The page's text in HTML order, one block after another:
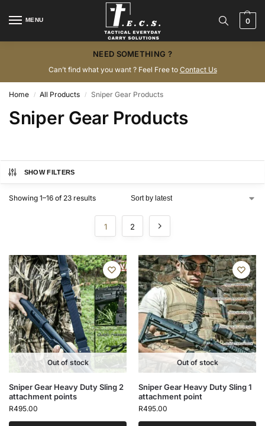
MENU 0
NEED SOMETHING ?
Can’t find what you want ? Feel Free to Contact Us
Home / All Products / Sniper Gear Products
Sniper Gear Products
SHOW FILTERS
Showing 1–16 of 23 results
1 2
Out of stock
Sniper Gear Heavy Duty Sling 2
attachment points
R495.00
Out of stock
Sniper Gear Heavy Duty Sling 1
attachment point
R495.00